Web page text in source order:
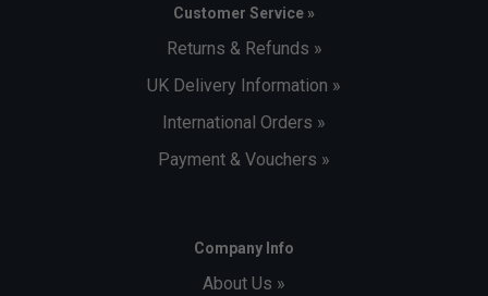
Customer Service »
Returns & Refunds »
UK Delivery Information »
International Orders »
Payment & Vouchers »
Company Info
About Us »